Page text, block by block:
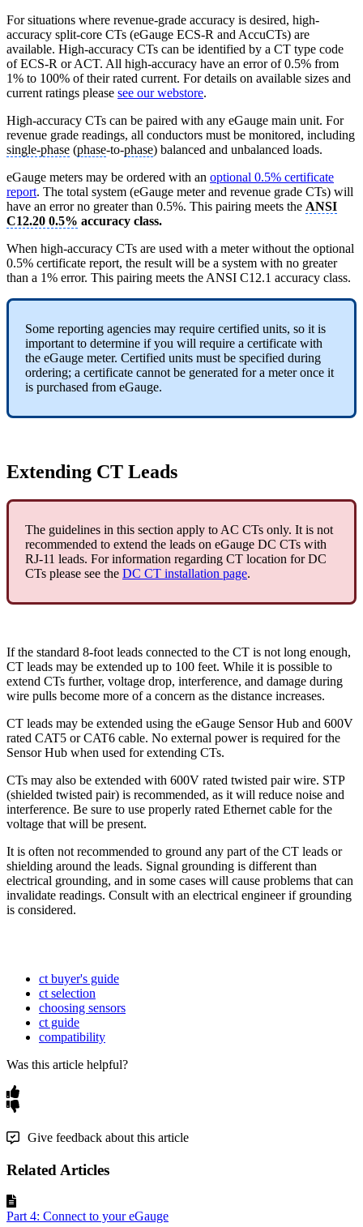
For situations where revenue-grade accuracy is desired, high-
accuracy split-core CTs (eGauge ECS-R and AccuCTs) are
available. High-accuracy CTs can be identified by a CT type code
of ECS-R or ACT. All high-accuracy have an error of 0.5% from
1% to 100% of their rated current. For details on available sizes and
current ratings please see our webstore.
High-accuracy CTs can be paired with any eGauge main unit. For
revenue grade readings, all conductors must be monitored, including
single-phase (phase-to-phase) balanced and unbalanced loads.
eGauge meters may be ordered with an optional 0.5% certificate
report. The total system (eGauge meter and revenue grade CTs) will
have an error no greater than 0.5%. This pairing meets the ANSI
C12.20 0.5% accuracy class.
When high-accuracy CTs are used with a meter without the optional
0.5% certificate report, the result will be a system with no greater
than a 1% error. This pairing meets the ANSI C12.1 accuracy class.
Some reporting agencies may require certified units, so it is
important to determine if you will require a certificate with
the eGauge meter. Certified units must be specified during
ordering; a certificate cannot be generated for a meter once it
is purchased from eGauge.
Extending CT Leads
The guidelines in this section apply to AC CTs only. It is not
recommended to extend the leads on eGauge DC CTs with
RJ-11 leads. For information regarding CT location for DC
CTs please see the DC CT installation page.
If the standard 8-foot leads connected to the CT is not long enough,
CT leads may be extended up to 100 feet. While it is possible to
extend CTs further, voltage drop, interference, and damage during
wire pulls become more of a concern as the distance increases.
CT leads may be extended using the eGauge Sensor Hub and 600V
rated CAT5 or CAT6 cable. No external power is required for the
Sensor Hub when used for extending CTs.
CTs may also be extended with 600V rated twisted pair wire. STP
(shielded twisted pair) is recommended, as it will reduce noise and
interference. Be sure to use properly rated Ethernet cable for the
voltage that will be present.
It is often not recommended to ground any part of the CT leads or
shielding around the leads. Signal grounding is different than
electrical grounding, and in some cases will cause problems that can
invalidate readings. Consult with an electrical engineer if grounding
is considered.
ct buyer's guide
ct selection
choosing sensors
ct guide
compatibility
Was this article helpful?
Give feedback about this article
Related Articles
Part 4: Connect to your eGauge